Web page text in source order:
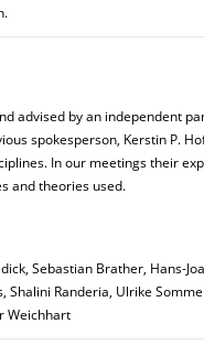
advised by an independent
spokesperson, Kerstin P.
In our meetings their
and theories used.
Sebastian Brather, Hans-
Shalini Randeria, Ulrike
Weichhart